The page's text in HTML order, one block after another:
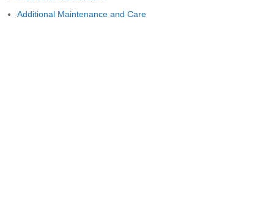
Additional Maintenance and Care